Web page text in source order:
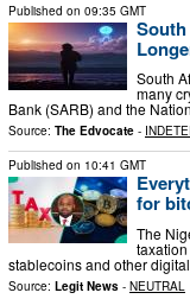
Published on 09:35 GMT
South
many
Bank (SARB) and the
Source: The Edvocate -
Published on 10:41 GMT
for
The
stablecoins and other
Source: Legit News - NEUTRAL